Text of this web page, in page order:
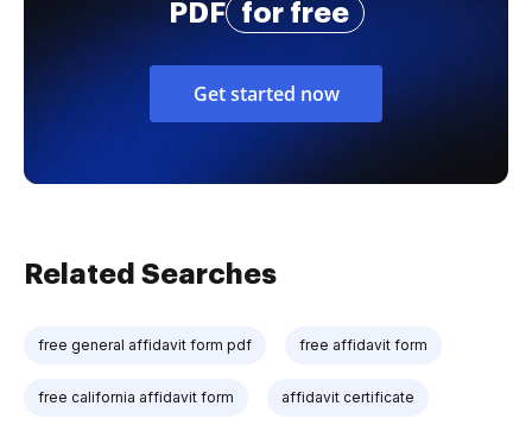
PDF
for free
Get started now
Related Searches
free general affidavit form pdf free affidavit form
free california affidavit form affidavit certificate